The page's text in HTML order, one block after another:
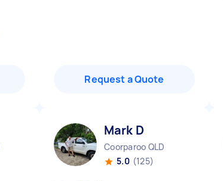
Request a Quote
Mark D
Coorparoo QLD
5.0 (125)